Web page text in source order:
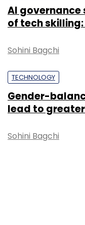
AI governance
of tech skilling:
Sohini Bagchi
TECHNOLOGY
Gender-
lead to
Sohini Bagchi